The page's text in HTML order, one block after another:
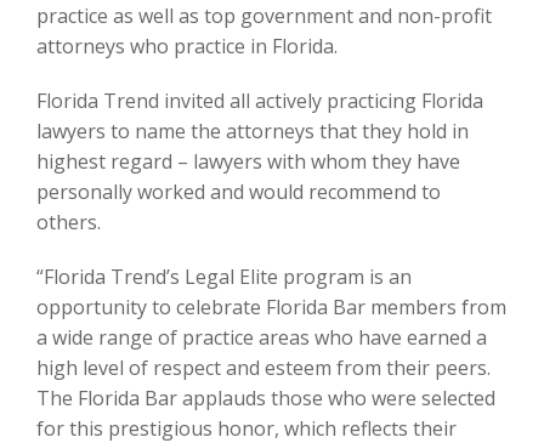
practice as well as top government and non-profit
attorneys who practice in Florida.
Florida Trend invited all actively practicing Florida
lawyers to name the attorneys that they hold in
highest regard – lawyers with whom they have
personally worked and would recommend to
others.
“Florida Trend’s Legal Elite program is an
opportunity to celebrate Florida Bar members from
a wide range of practice areas who have earned a
high level of respect and esteem from their peers.
The Florida Bar applauds those who were selected
for this prestigious honor, which reflects their